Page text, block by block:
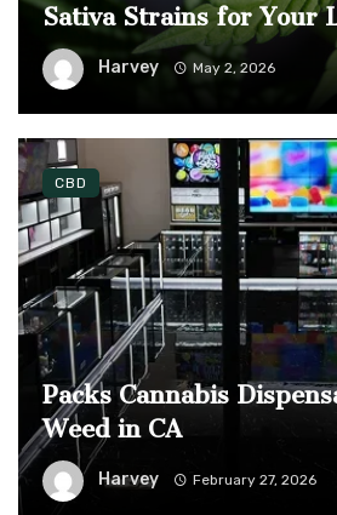
Sativa Strains for Your
Harvey May 2, 2026
Packs Cannabis
Weed in CA
Harvey February 27, 2026
CBD